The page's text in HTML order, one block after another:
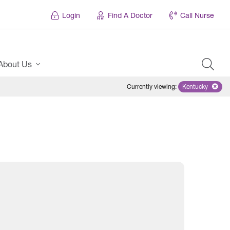
Login Find A Doctor Call Nurse
Us
Currently viewing: Remove
Kentucky